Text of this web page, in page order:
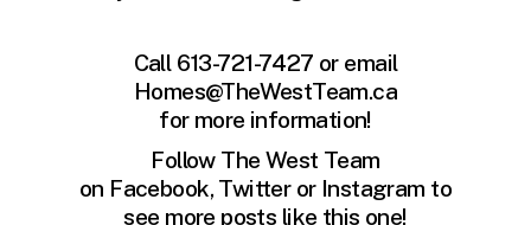
Call 613-721-7427 or email
Homes@TheWestTeam.ca
for more information!
Follow The West Team
on Facebook, Twitteror Instagram to
see more posts like this one!